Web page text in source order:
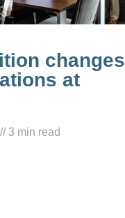
changes
at
//3 min read